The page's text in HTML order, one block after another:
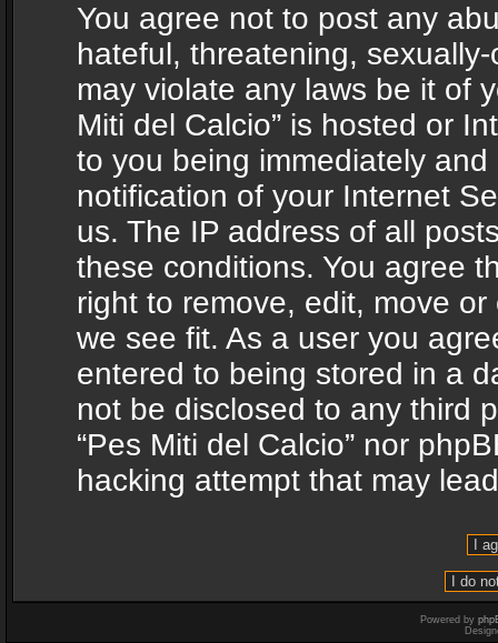
You agree not to post any
hateful, threatening,
may violate any laws be it of
Miti del Calcio” is hosted or
to you being immediately
notification of your Internet
us. The IP address of all
these conditions. You agree
right to remove, edit, move
we see fit. As a user you
entered to being stored in a
not be disclosed to any third
“Pes Miti del Calcio” nor
hacking attempt that may
Powered by